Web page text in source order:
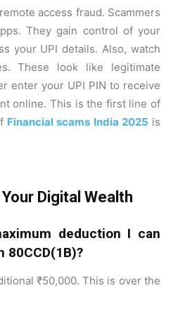
access fraud. Scammers
They gain control of your
your UPI details. Also, watch
These look like legitimate
enter your UPI PIN to receive
online. This is the first line of
Financial scams India 2025 is
Digital Wealth
deduction I can
80CCD(1B)?
₹50,000. This is over the